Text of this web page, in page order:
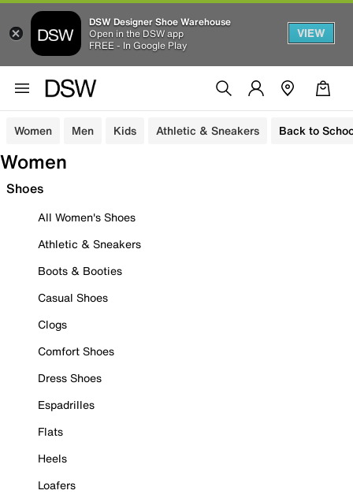
DSW Designer Shoe Warehouse
Open in the DSW app
FREE - In Google Play
VIEW
Women Men Kids Athletic & Sneakers Back to
Women
Shoes
All Women's Shoes
Athletic & Sneakers
Boots & Booties
Casual Shoes
Clogs
Comfort Shoes
Dress Shoes
Espadrilles
Flats
Heels
Loafers